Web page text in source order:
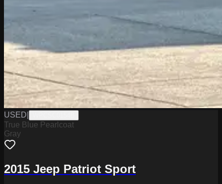
USED
True Blue Pearlcoat
Gray
2015 Jeep Patriot Sport